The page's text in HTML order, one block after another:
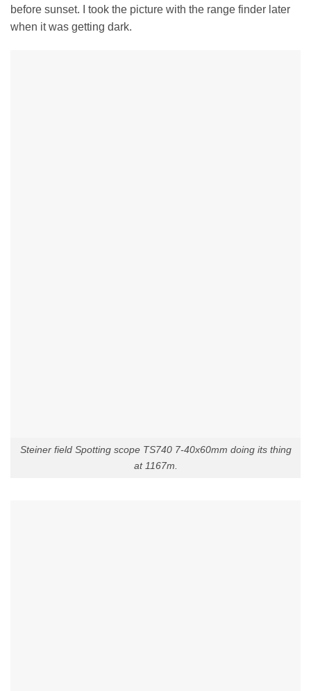
before sunset. I took the picture with the range finder later
when it was getting dark.
Steiner field Spotting scope TS740 7-40x60mm doing its thing
at 1167m.